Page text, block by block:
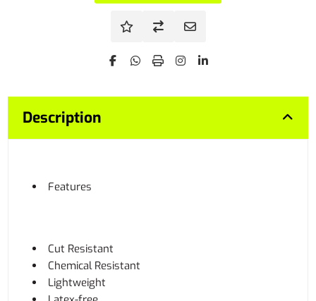
Description
Features
Cut Resistant
Chemical Resistant
Lightweight